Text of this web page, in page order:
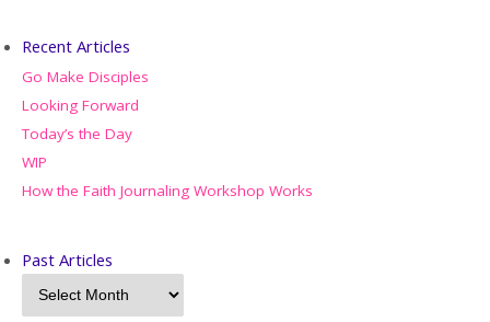
Recent Articles
Go Make Disciples
Looking Forward
Today’s the Day
WIP
How the Faith Journaling Workshop Works
Past Articles